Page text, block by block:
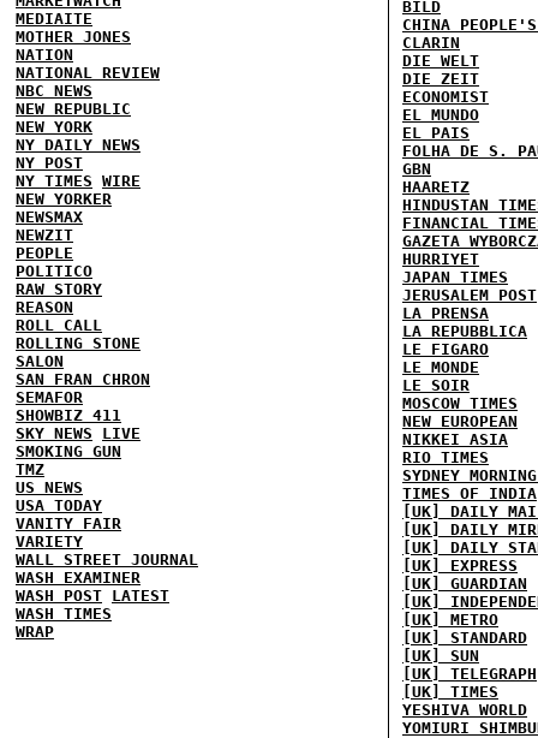
MEDIAITE
MOTHER JONES
NATION
NATIONAL REVIEW
NBC NEWS
NEW REPUBLIC
NEW YORK
NY DAILY NEWS
NY POST
NY TIMES WIRE
NEW YORKER
NEWSMAX
NEWZIT
PEOPLE
POLITICO
RAW STORY
REASON
ROLL CALL
ROLLING STONE
SALON
SAN FRAN CHRON
SEMAFOR
SHOWBIZ 411
SKY NEWS
LIVE
SMOKING GUN
TMZ
US NEWS
USA TODAY
VANITY FAIR
VARIETY
WALL STREET JOURNAL
WASH EXAMINER
WASH POST LATEST
WASH TIMES
WRAP
BILD
CHINA
CLARIN
DIE WELT
DIE ZEIT
ECONOMIST
EL MUNDO
EL PAIS
FOLHA DE S.
GBN
HAARETZ
HINDUSTAN
FINANCIAL
GAZETA
HURRIYET
JAPAN TIMES
JERUSALEM POST
LA PRENSA
LA REPUBBLICA
LE FIGARO
LE MONDE
LE SOIR
MOSCOW TIMES
NEW EUROPEAN
NIKKEI ASIA
RIO TIMES
SYDNEY
TIMES OF INDIA
[UK] DAILY
[UK] DAILY
[UK] DAILY
[UK] EXPRESS
[UK] GUARDIAN
[UK]
[UK] METRO
[UK] STANDARD
[UK] SUN
[UK] TELEGRAPH
[UK] TIMES
YESHIVA WORLD
YOMIURI